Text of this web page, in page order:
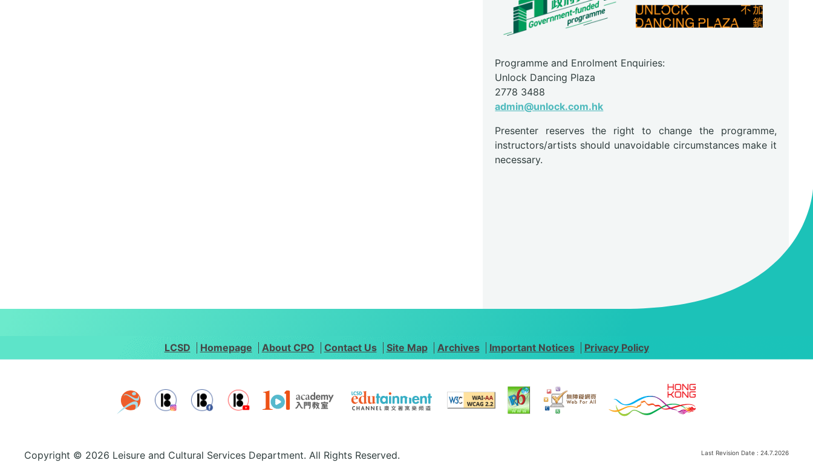
Programme and Enrolment Enquiries:
Unlock Dancing Plaza
2778 3488
admin@unlock.com.hk
Presenter reserves the right to change the programme,
instructors/artists should unavoidable circumstances make it
necessary.
LCSD Homepage About CPO Contact Us Site Map Archives Important Notices Privacy Policy
Copyright © 2026 Leisure and Cultural Services Department. All Rights Reserved. Last Revision Date : 24.7.2026